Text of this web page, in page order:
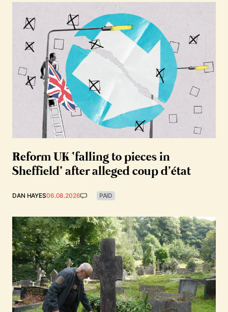
Reform UK ‘falling to pieces in
Sheffield’ after alleged coup d’état
DAN HAYES06.08.2026 PAID